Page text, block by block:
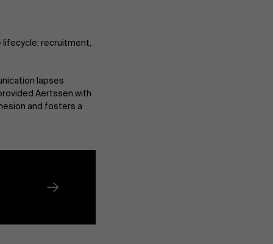
lifecycle: recruitment,
lapses
Aertssen with
and fosters a